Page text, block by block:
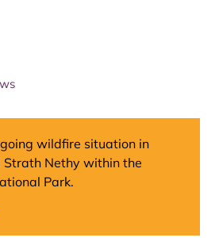
wildfire situation in
Strath Nethy within the
Park.